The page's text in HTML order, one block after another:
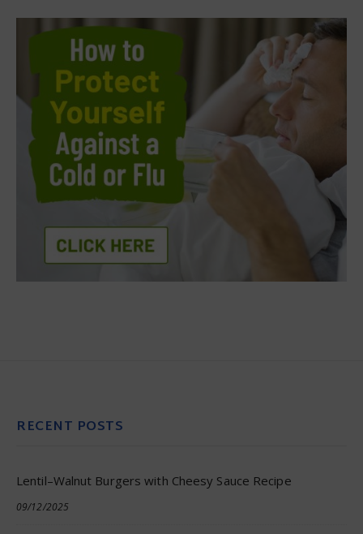
RECENT POSTS
Lentil–Walnut Burgers with Cheesy Sauce Recipe
09/12/2025